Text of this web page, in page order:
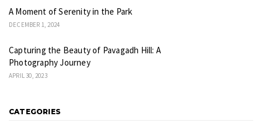
A Moment of Serenity in the Park
DECEMBER 1, 2024
Capturing the Beauty of Pavagadh Hill: A
Photography Journey
APRIL 30, 2023
CATEGORIES